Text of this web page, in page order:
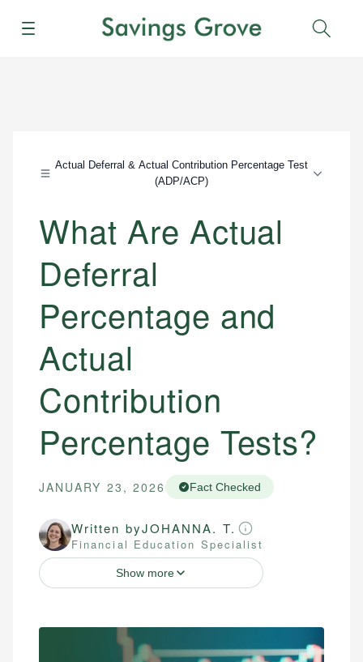
Menu
Actual Deferral & Actual Contribution Percentage Test
(ADP/ACP)
What Are Actual
Deferral
Percentage and
Actual
Contribution
Percentage Tests?
JANUARY 23, 2026 Fact Checked
Written byJOHANNA. T.
Financial Education Specialist
Show more